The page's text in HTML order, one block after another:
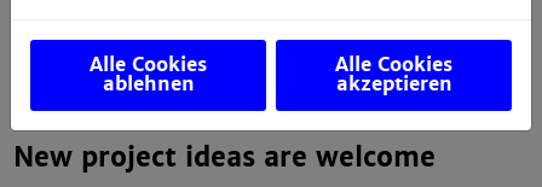
teaching and learning projects.
––––––
New project ideas are welcome
Alle Cookies
ablehnen
Alle Cookies
akzeptieren